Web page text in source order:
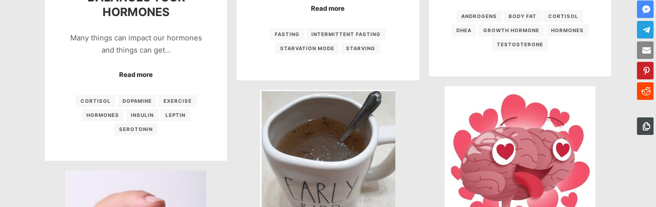
ANDROGENS BODY FAT CORTISOL
DHEA GROWTH HORMONE HORMONES
TESTOSTERONE
HORMONES
Many things can impact our hormones
and things can get…
Read more
CORTISOL DOPAMINE EXERCISE
HORMONES INSULIN LEPTIN
SEROTONIN
Read more
FASTING INTERMITTENT FASTING
STARVATION MODE STARVING